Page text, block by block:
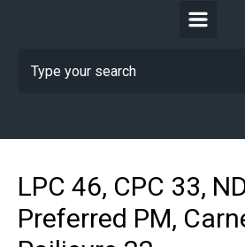
LPC 46, CPC 33,
Preferred PM,